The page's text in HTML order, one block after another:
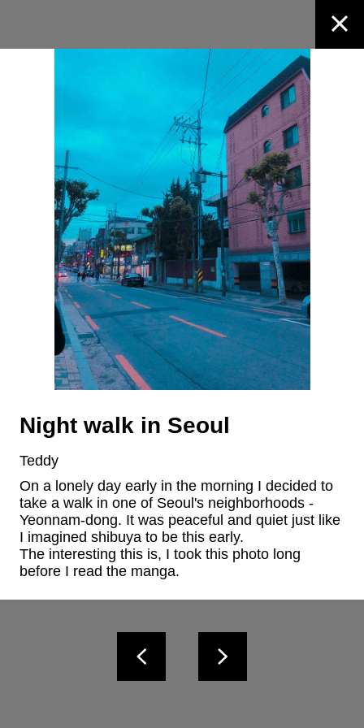
Night walk in Seoul
Teddy
On a lonely day early in the morning I decided to
take a walk in one of Seoul's neighborhoods -
Yeonnam-dong. It was peaceful and quiet just like
I imagined shibuya to be this early.
The interesting this is, I took this photo long
before I read the manga.